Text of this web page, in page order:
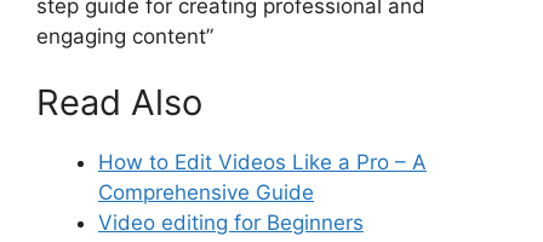
step guide for creating professional and
engaging content”
Read Also
How to Edit Videos Like a Pro – A
Comprehensive Guide
Video editing for Beginners